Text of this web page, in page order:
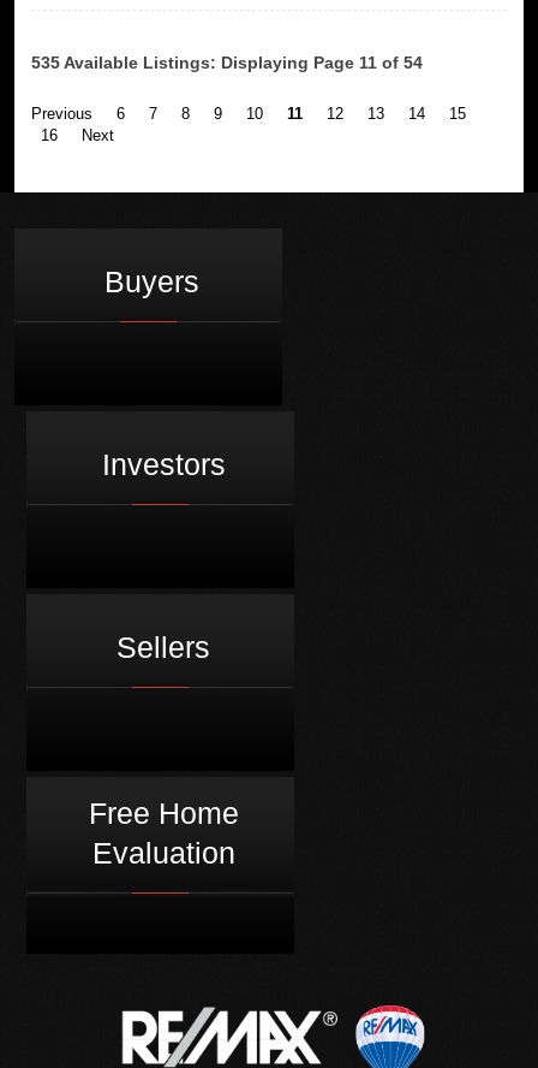
535 Available Listings: Displaying Page 11 of 54
Previous 6 7 8 9 10 11 12 13 14
15
16
Next
Buyers
Investors
Sellers
Free Home
Evaluation